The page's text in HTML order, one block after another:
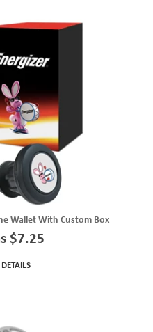
Wallet With Custom Box
$7.25